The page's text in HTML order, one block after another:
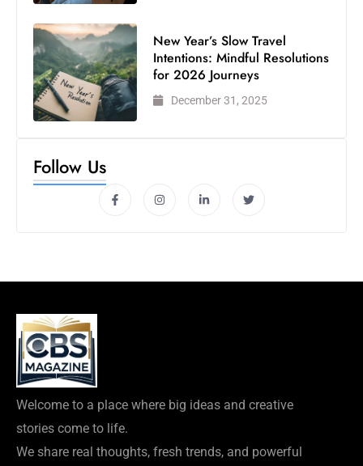
New Year’s Slow Travel
Intentions: Mindful Resolutions
for 2026 Journeys
December 31, 2025
Follow Us
Welcome to a place where big ideas and creative
stories come to life.
We share real thoughts, fresh trends, and powerful